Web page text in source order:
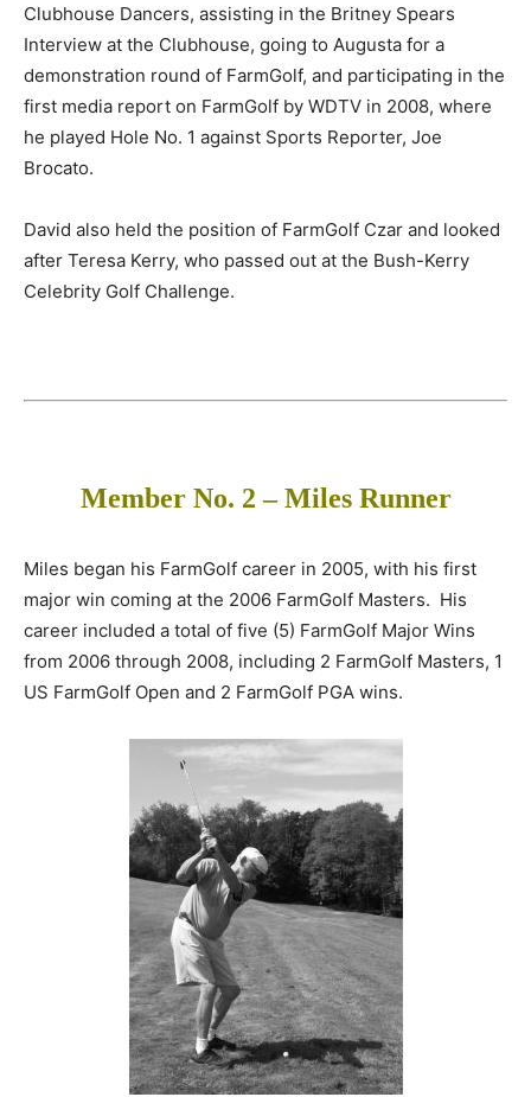
Clubhouse Dancers, assisting in the Britney Spears
Interview at the Clubhouse, going to Augusta for a
demonstration round of FarmGolf, and participating in the
first media report on FarmGolf by WDTV in 2008, where
he played Hole No. 1 against Sports Reporter, Joe
Brocato.
David also held the position of FarmGolf Czar and looked
after Teresa Kerry, who passed out at the Bush-Kerry
Celebrity Golf Challenge.
Member No. 2 – Miles Runner
Miles began his FarmGolf career in 2005, with his first
major win coming at the 2006 FarmGolf Masters. His
career included a total of five (5) FarmGolf Major Wins
from 2006 through 2008, including 2 FarmGolf Masters, 1
US FarmGolf Open and 2 FarmGolf PGA wins.